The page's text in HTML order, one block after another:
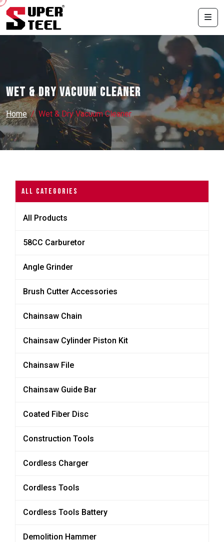
Wet & Dry Vacuum Cleaner
Home Wet & Dry Vacuum Cleaner
All Categories
All Products
58CC Carburetor
Angle Grinder
Brush Cutter Accessories
Chainsaw Chain
Chainsaw Cylinder Piston Kit
Chainsaw File
Chainsaw Guide Bar
Coated Fiber Disc
Construction Tools
Cordless Charger
Cordless Tools
Cordless Tools Battery
Demolition Hammer